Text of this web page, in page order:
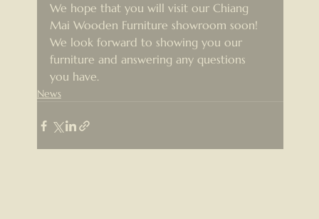
We hope that you will visit our Chiang
Mai Wooden Furniture showroom soon!
We look forward to showing you our
furniture and answering any questions
you have.
News